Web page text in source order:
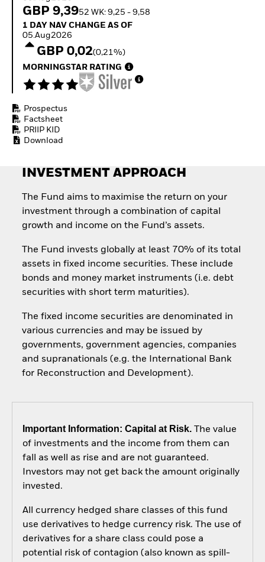
Fixed Income
Access defence
exposure
Thematic ETFs for
Long-Term Investing
Outlook
Private Market Outlook
Global Investment
Grade Credit Outlook
EDUCATION
GBP 9,3952 WK: 9,25 - 9,58
1 Day NAV Change as of 05.Aug2026
1 DAY NAV CHANGE AS OF
05.Aug2026
GBP 0,02(0,21%)
MORNINGSTAR RATING
Prospectus
Factsheet
PRIIP KID
Download
INVESTMENT APPROACH
The Fund aims to maximise the return on your
investment through a combination of capital
growth and income on the Fund’s assets.
The Fund invests globally at least 70% of its total
assets in fixed income securities. These include
bonds and money market instruments (i.e. debt
securities with short term maturities).
The fixed income securities are denominated in
various currencies and may be issued by
governments, government agencies, companies
and supranationals (e.g. the International Bank
for Reconstruction and Development).
Important Information: Capital at Risk.The value
of investments and the income from them can
fall as well as rise and are not guaranteed.
Investors may not get back the amount originally
invested.
All currency hedged share classes of this fund
use derivatives to hedge currency risk. The use of
derivatives for a share class could pose a
potential risk of contagion (also known as spill-